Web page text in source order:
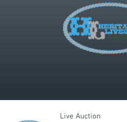
Live Auction